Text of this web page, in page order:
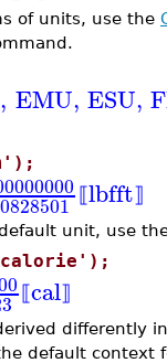
of units, use the
, EMU, ESU,
⟦lbfft⟧
default unit, use
⟦cal⟧
differently
default context